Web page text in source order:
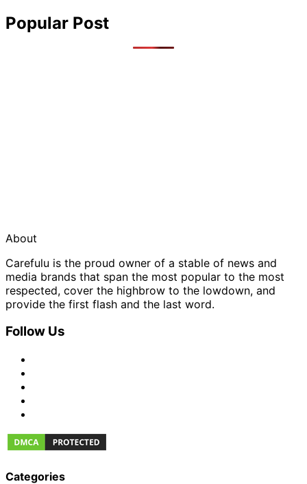
Popular Post
About
Carefulu is the proud owner of a stable of news and
media brands that span the most popular to the most
respected, cover the highbrow to the lowdown, and
provide the first flash and the last word.
Follow Us
Categories